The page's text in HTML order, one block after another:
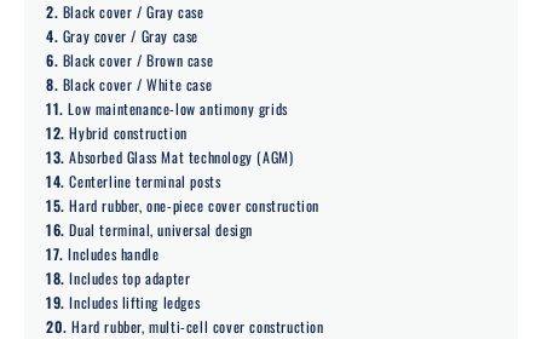
2. Black cover / Gray case
4. Gray cover / Gray case
6. Black cover / Brown case
8. Black cover / White case
11. Low maintenance-low antimony grids
12. Hybrid construction
13. Absorbed Glass Mat technology (AGM)
14. Centerline terminal posts
15. Hard rubber, one-piece cover construction
16. Dual terminal, universal design
17. Includes handle
18. Includes top adapter
19. Includes lifting ledges
20. Hard rubber, multi-cell cover construction